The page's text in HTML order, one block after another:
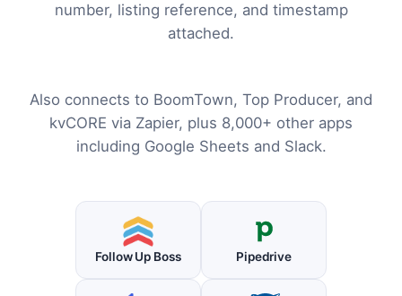
number, listing reference, and timestamp
attached.
Also connects to BoomTown, Top Producer, and
kvCORE via Zapier, plus 8,000+ other apps
including Google Sheets and Slack.
Follow Up Boss Pipedrive